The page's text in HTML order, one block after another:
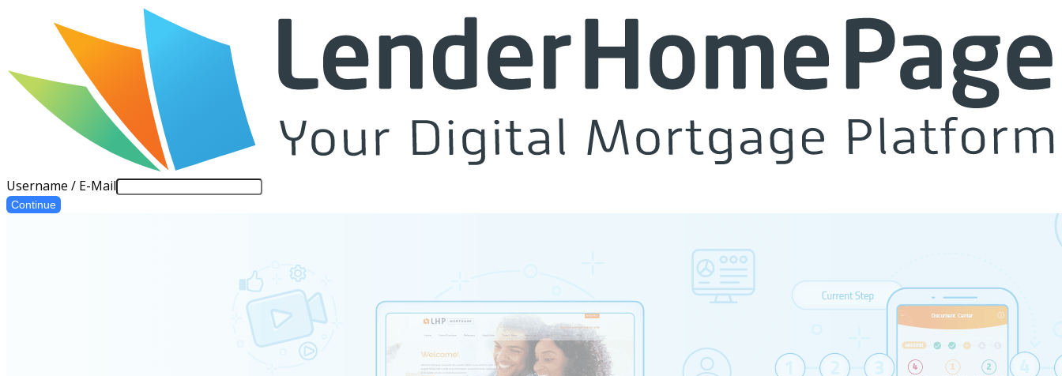
Username / E-Mail
Continue